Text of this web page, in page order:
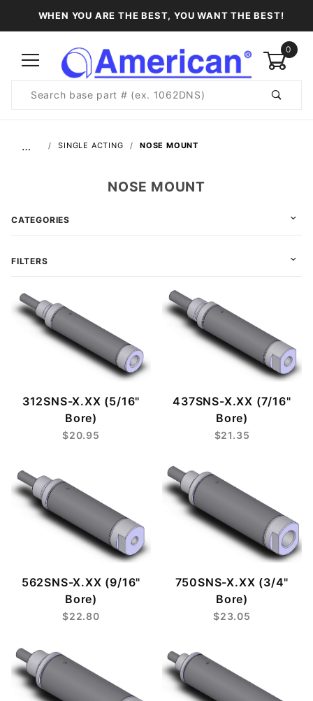
WHEN YOU ARE THE BEST, YOU WANT THE BEST!
0
Search
… SINGLE ACTING NOSE MOUNT
312SNS-X.XX (5/16"
Bore)
$20.95
437SNS-X.XX (7/16"
Bore)
$21.35
562SNS-X.XX (9/16"
Bore)
$22.80
750SNS-X.XX (3/4"
Bore)
$23.05
NOSE MOUNT
CATEGORIES
FILTERS